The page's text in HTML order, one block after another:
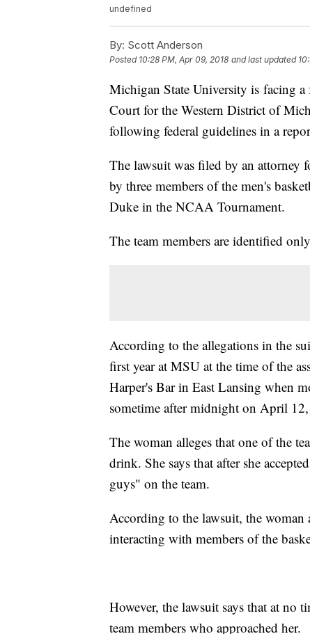
undefined
By: Scott Anderson
Posted 10:28 PM, Apr 09, 2018 and last updated
Michigan State University is facing
Court for the Western District of
following federal guidelines in a
The lawsuit was filed by an attorney
by three members of the men's
Duke in the NCAA Tournament.
The team members are identified
According to the allegations in the
first year at MSU at the time of the
Harper's Bar in East Lansing when
sometime after midnight on April
The woman alleges that one of the
drink. She says that after she
guys" on the team.
According to the lawsuit, the woman
interacting with members of the
However, the lawsuit says that at no
team members who approached her.